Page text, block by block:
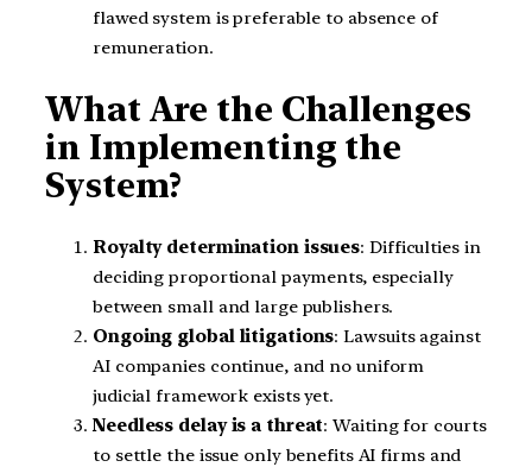
flawed system is preferable to absence of
remuneration.
What Are the Challenges
in Implementing the
System?
Royalty determination issues: Difficulties in
deciding proportional payments, especially
between small and large publishers.
Ongoing global litigations: Lawsuits against
AI companies continue, and no uniform
judicial framework exists yet.
Needless delay is a threat: Waiting for courts
to settle the issue only benefits AI firms and